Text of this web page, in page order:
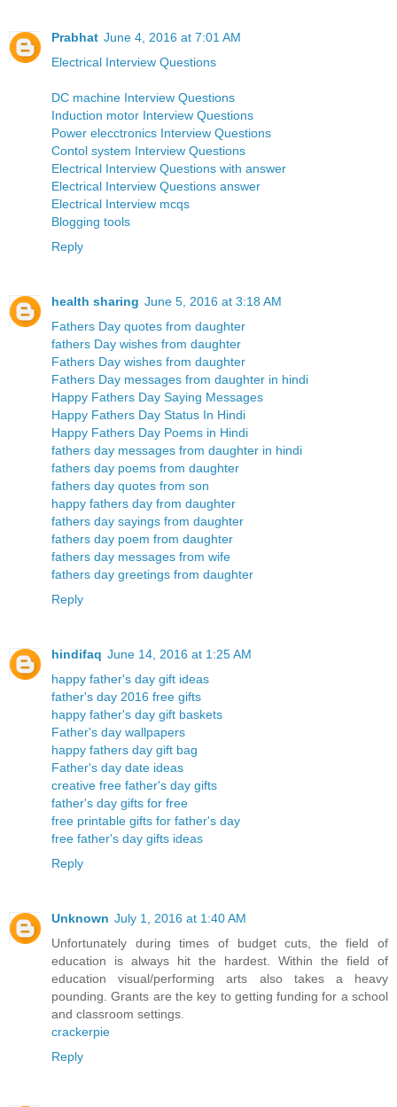
Prabhat June 4, 2016 at 7:01 AM
Electrical Interview Questions
DC machine Interview Questions
Induction motor Interview Questions
Power elecctronics Interview Questions
Contol system Interview Questions
Electrical Interview Questions with answer
Electrical Interview Questions answer
Electrical Interview mcqs
Blogging tools
Reply
health sharing June 5, 2016 at 3:18 AM
Fathers Day quotes from daughter
fathers Day wishes from daughter
Fathers Day wishes from daughter
Fathers Day messages from daughter in hindi
Happy Fathers Day Saying Messages
Happy Fathers Day Status In Hindi
Happy Fathers Day Poems in Hindi
fathers day messages from daughter in hindi
fathers day poems from daughter
fathers day quotes from son
happy fathers day from daughter
fathers day sayings from daughter
fathers day poem from daughter
fathers day messages from wife
fathers day greetings from daughter
Reply
hindifaq June 14, 2016 at 1:25 AM
happy father's day gift ideas
father's day 2016 free gifts
happy father's day gift baskets
Father's day wallpapers
happy fathers day gift bag
Father's day date ideas
creative free father's day gifts
father's day gifts for free
free printable gifts for father's day
free father's day gifts ideas
Reply
Unknown July 1, 2016 at 1:40 AM
Unfortunately during times of budget cuts, the field of
education is always hit the hardest. Within the field of
education visual/performing arts also takes a heavy
pounding. Grants are the key to getting funding for a school
and classroom settings.
crackerpie
Reply